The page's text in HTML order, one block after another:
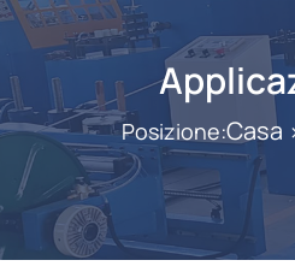
Posizione:Casa